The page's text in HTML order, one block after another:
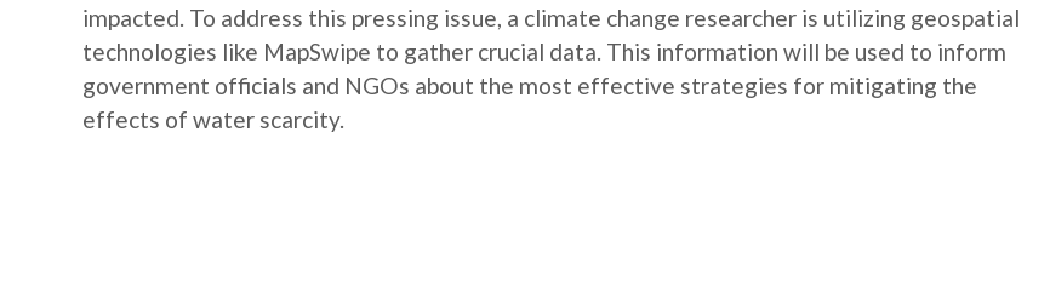
impacted. To address this pressing issue, a climate change researcher is utilizing geospatial
technologies like MapSwipe to gather crucial data. This information will be used to inform
government officials and NGOs about the most effective strategies for mitigating the
effects of water scarcity.